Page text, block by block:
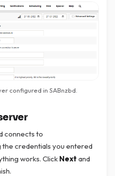
configured in SABnzbd.
connects to
the credentials you entered
works. Click Next and